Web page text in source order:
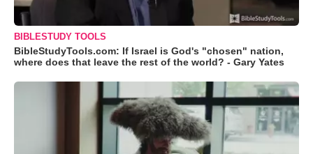
BIBLESTUDY TOOLS
BibleStudyTools.com: If Israel is God's "chosen" nation,
where does that leave the rest of the world? - Gary Yates